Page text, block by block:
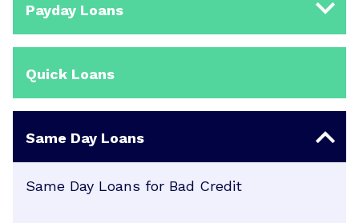
Payday Loans
Quick Loans
Same Day Loans
Same Day Loans for Bad Credit